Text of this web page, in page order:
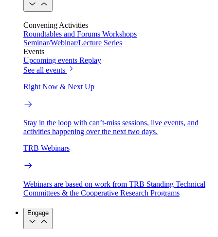
Convening Activities
Roundtables and Forums Workshops
Seminar/Webinar/Lecture Series
Events
Upcoming events Replay
See all events
Right Now & Next Up
Stay in the loop with can’t-miss sessions, live events, and
activities happening over the next two days.
TRB Webinars
Webinars are based on work from TRB Standing Technical
Committees & the Cooperative Research Programs
Engage